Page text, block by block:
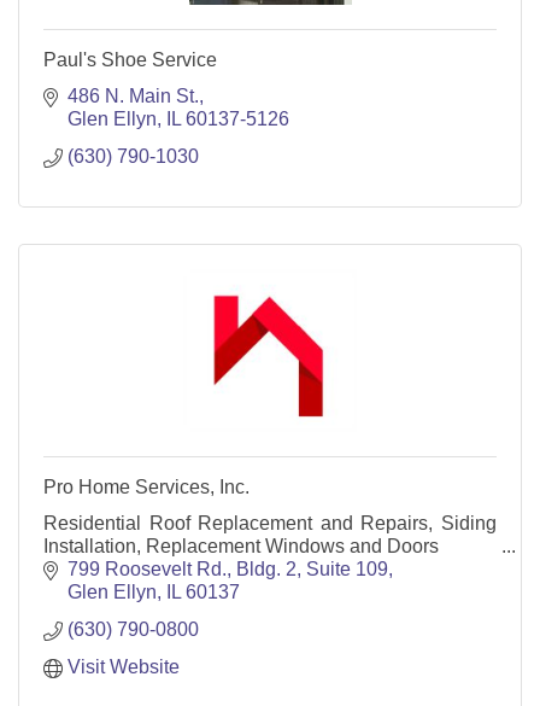
Paul's Shoe Service
486 N. Main St.
Glen Ellyn
IL 60137-5126
(630) 790-1030
Pro Home Services, Inc.
Residential Roof Replacement and Repairs, Siding
Installation, Replacement Windows and Doors
799 Roosevelt Rd., Bldg. 2, Suite 109
Glen Ellyn
IL 60137
(630) 790-0800
Visit Website